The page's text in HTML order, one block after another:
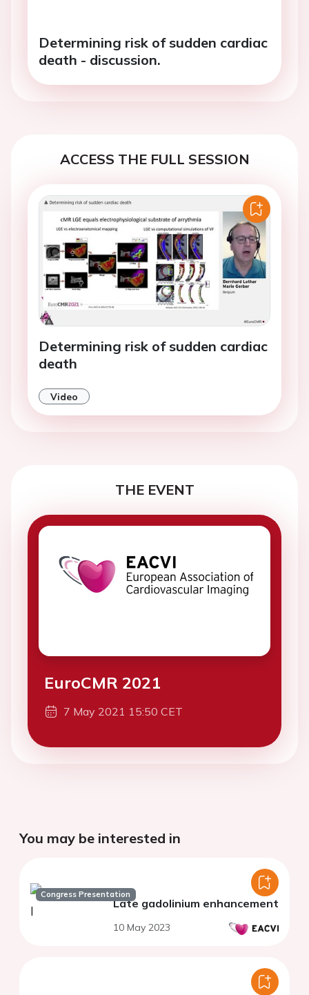
Determining risk of sudden cardiac
death - discussion.
ACCESS THE FULL SESSION
Determining risk of sudden cardiac
death
Video
THE EVENT
EuroCMR 2021
7 May 2021 15:50 CET
You may be interested in
Congress Presentation
Late gadolinium enhancement
10 May 2023